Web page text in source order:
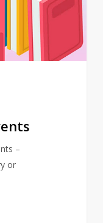
–
or